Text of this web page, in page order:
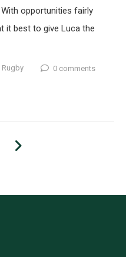
opportunities fairly
it best to give Luca the
Rugby 0 comments